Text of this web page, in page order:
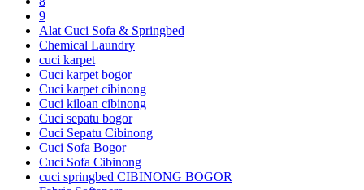
9
Alat Cuci Sofa & Springbed
Chemical Laundry
cuci karpet
Cuci karpet bogor
Cuci karpet cibinong
Cuci kiloan cibinong
Cuci sepatu bogor
Cuci Sepatu Cibinong
Cuci Sofa Bogor
Cuci Sofa Cibinong
cuci springbed CIBINONG BOGOR